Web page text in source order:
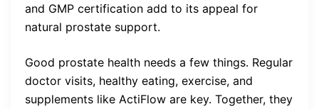
and GMP certification add to its appeal for
natural prostate support.
Good prostate health needs a few things. Regular
doctor visits, healthy eating, exercise, and
supplements like ActiFlow are key. Together, they